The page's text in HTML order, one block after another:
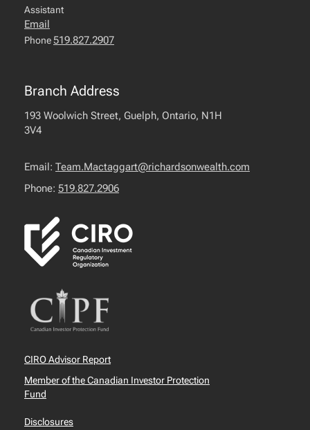
Assistant
Email
Phone519.827.2907
Branch Address
193 Woolwich Street, Guelph, Ontario, N1H
3V4
Email: Team.Mactaggart@richardsonwealth.com
Phone: 519.827.2906
CIRO Advisor Report
Member of the Canadian Investor Protection
Fund
Disclosures